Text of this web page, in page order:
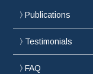
Publications
Testimonials
FAQ